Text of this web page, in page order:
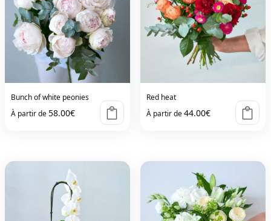
Bunch of white peonies
À partir de58.00€
Red heat
À partir de44.00€